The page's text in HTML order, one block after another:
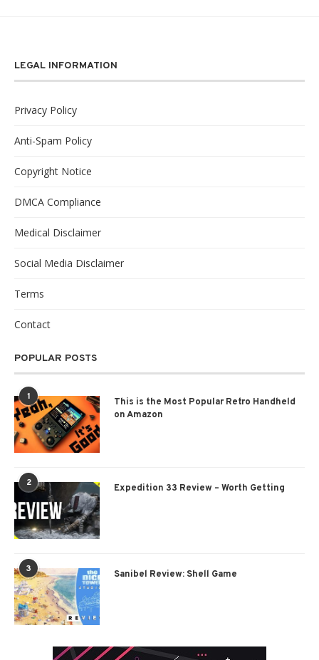
LEGAL INFORMATION
Privacy Policy
Anti-Spam Policy
Copyright Notice
DMCA Compliance
Medical Disclaimer
Social Media Disclaimer
Terms
Contact
POPULAR POSTS
1
This is the Most Popular Retro Handheld
on Amazon
2 Expedition 33 Review – Worth Getting
3 Sanibel Review: Shell Game